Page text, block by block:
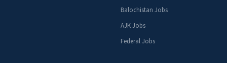
Balochistan Jobs
AJK Jobs
Federal Jobs